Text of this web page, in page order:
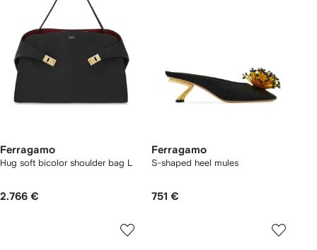
Ferragamo
Hug soft bicolor shoulder bag L
2.766 €
Ferragamo
S-shaped heel mules
751 €